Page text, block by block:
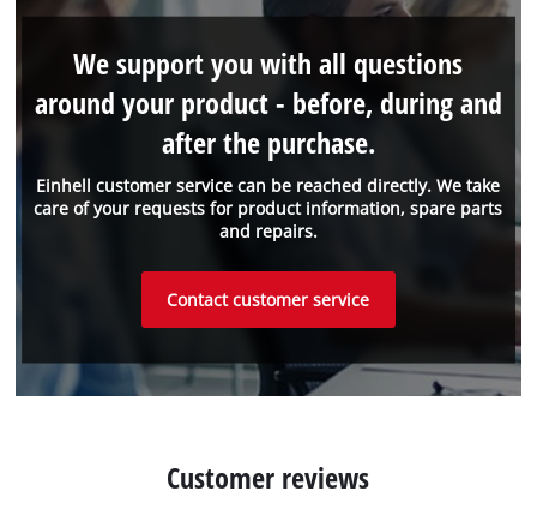
Einhell customer service can be reached directly. We take
care of your requests for product information, spare parts
and repairs.
We support you with all questions
around your product - before, during and
after the purchase.
Contact customer service
Customer reviews